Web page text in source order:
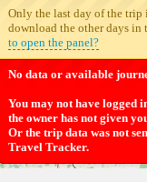
Only the last day of the trip
download the other days in
to open the panel?
No data or available
You may not have logged
the owner has not given
Or the trip data was not
Travel Tracker.